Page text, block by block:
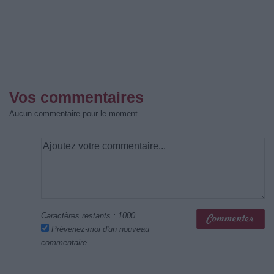
Vos commentaires
Aucun commentaire pour le moment
Caractères restants : 1000
Prévenez-moi d'un nouveau
commentaire